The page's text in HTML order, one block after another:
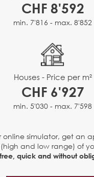
CHF 8'592
min. 7'816 - max. 8'852
Houses - Price per m²
CHF 6'927
min. 5'030 - max. 7'598
online simulator, get an
and low range) of
quick and without